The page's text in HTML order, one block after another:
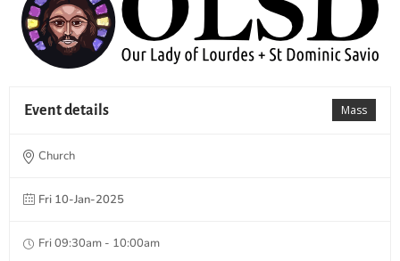
Mass
Event details
Church
Fri 10-Jan-2025
Fri 09:30am - 10:00am